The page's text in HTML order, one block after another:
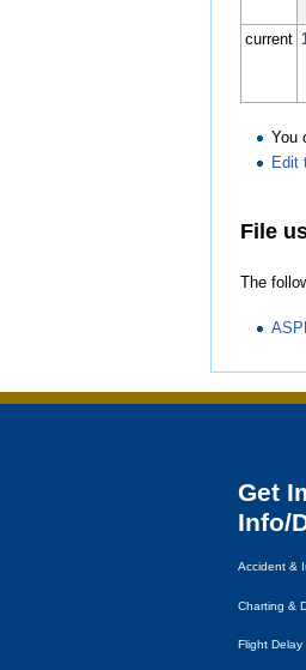
current
You
Edit
File
The
Get
Info/
Accident &
Charting &
Flight Delay